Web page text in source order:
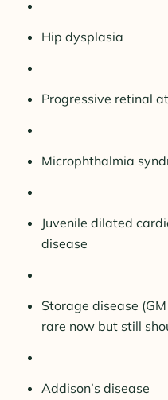
Hip dysplasia
Progressive retinal
Microphthalmia
Juvenile dilated
disease
Storage disease
rare now but still
Addison’s disease